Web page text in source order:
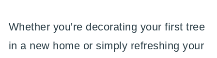
Whether you're decorating your first tree
in a new home or simply refreshing your